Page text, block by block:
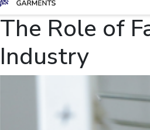
The Role of
Industry